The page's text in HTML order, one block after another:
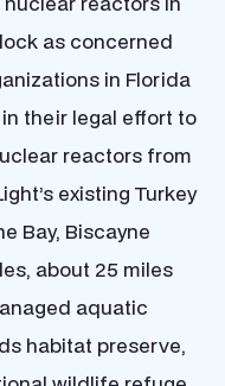
as concerned
in Florida
their legal effort to
reactors from
existing Turkey
Bay, Biscayne
about 25 miles
aquatic
habitat preserve,